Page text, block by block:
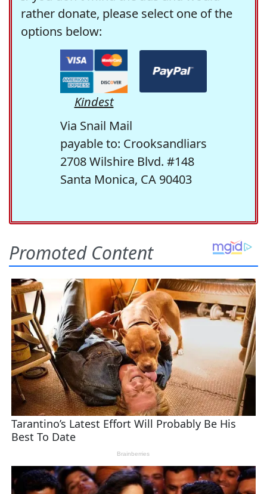
rather donate, please select one of the
options below:
Kindest
Via Snail Mail
payable to: Crooksandliars
2708 Wilshire Blvd. #148
Santa Monica, CA 90403